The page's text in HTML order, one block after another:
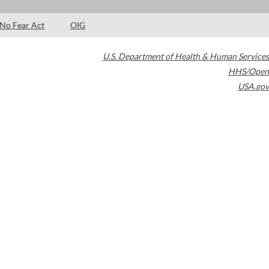
No Fear Act OIG
U.S. Department of Health & Human Services
HHS/Open
USA.gov